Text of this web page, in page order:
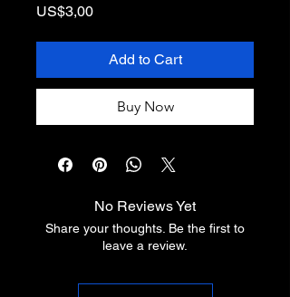
US$3,00Price
Add to Cart
Buy Now
No Reviews Yet
Share your thoughts. Be the first to
leave a review.